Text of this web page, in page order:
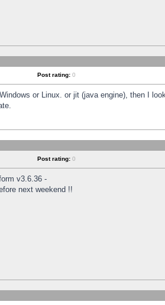
Post rating: 0
or Linux. or jit (java engine), then I
Post rating: 0
v3.6.36 -
next weekend !!